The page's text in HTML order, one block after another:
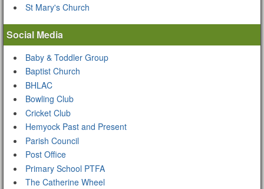
St Mary's Church
Social Media
Baby & Toddler Group
Baptist Church
BHLAC
Bowling Club
Cricket Club
Hemyock Past and Present
Parish Council
Post Office
Primary School PTFA
The Catherine Wheel